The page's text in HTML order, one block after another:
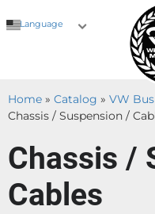
Language
Home » Catalog » VW Bus
Chassis / Suspension /
Chassis /
Cables